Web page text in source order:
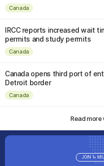
Canada
IRCC reports increased wait
permits and study permits
Canada
Canada opens third port of
Detroit border
Canada
Read
JOIN 1+